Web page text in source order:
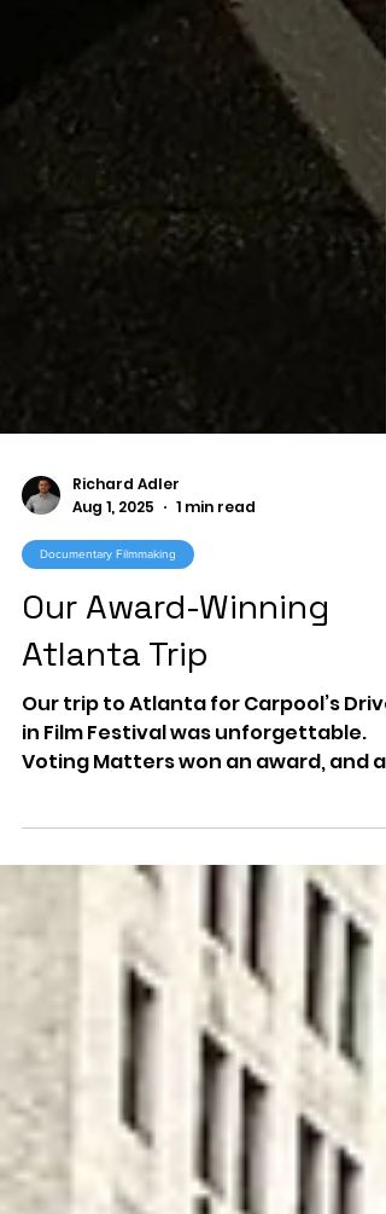
Aug 1, 2025
1 min read
Documentary Filmmaking
Our Award-Winning
Atlanta Trip
Our trip to Atlanta for Carpool’s
in Film Festival was unforgettable.
visit to The Carter Center reminded
us why education and civic
engagement matter most.